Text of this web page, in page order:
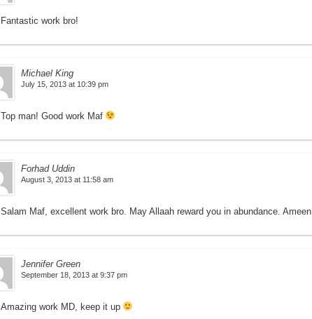
Fantastic work bro!
Michael King
July 15, 2013 at 10:39 pm
Top man! Good work Maf
Forhad Uddin
August 3, 2013 at 11:58 am
Salam Maf, excellent work bro. May Allaah reward you in abundance. Ameen
Jennifer Green
September 18, 2013 at 9:37 pm
Amazing work MD, keep it up